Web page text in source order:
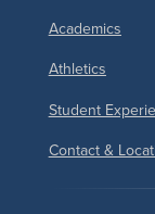
Academics
Athletics
Student
Contact &